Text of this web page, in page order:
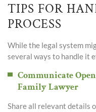
TIPS FOR
PROCESS
While the legal system
several ways to handle it
Communicate
Family Lawyer
Share all relevant details